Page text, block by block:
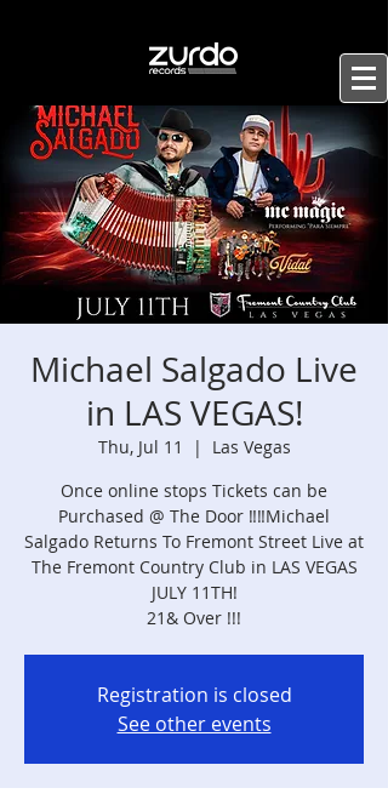
Michael Salgado Live
in LAS VEGAS!
Thu, Jul 11
  |
Las Vegas
Once online stops Tickets can be
Purchased @ The Door ‼️‼️Michael
Salgado Returns To Fremont Street Live at
The Fremont Country Club in LAS VEGAS
JULY 11TH!
21& Over !!!
Registration is closed
See other events